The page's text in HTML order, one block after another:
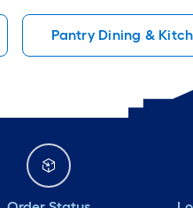
Pantry Dining &